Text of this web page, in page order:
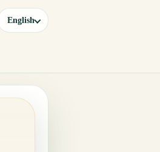
English